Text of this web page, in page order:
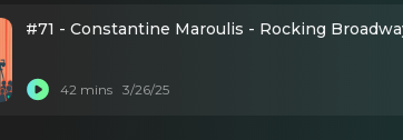
#71 - Constantine Maroulis - Rocking
42 mins 3/26/25